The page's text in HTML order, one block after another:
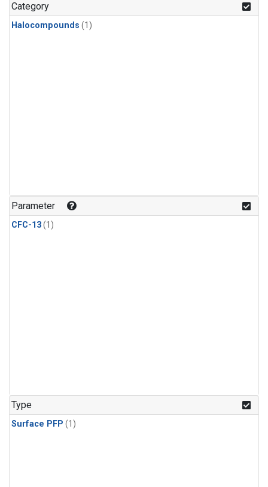
Category
Halocompounds (1)
Parameter
CFC-13(1)
Type
Surface PFP (1)